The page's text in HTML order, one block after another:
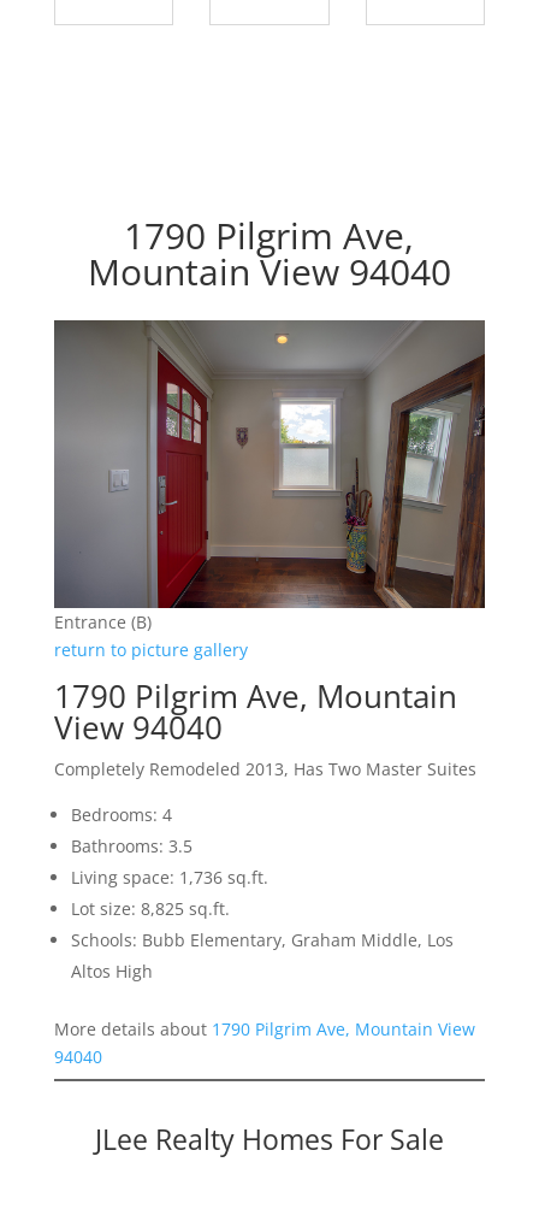
1790 Pilgrim Ave,
Mountain View 94040
Entrance (B)
return to picture gallery
1790 Pilgrim Ave, Mountain
View 94040
Completely Remodeled 2013, Has Two Master Suites
Bedrooms: 4
Bathrooms: 3.5
Living space: 1,736 sq.ft.
Lot size: 8,825 sq.ft.
Schools: Bubb Elementary, Graham Middle, Los
Altos High
More details about 1790 Pilgrim Ave, Mountain View
94040
JLee Realty Homes For Sale